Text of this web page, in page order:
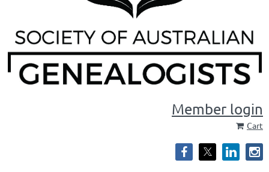
Member login
Cart